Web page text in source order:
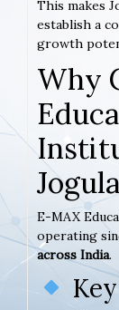
This makes
establish a
growth
Why
E-MAX
operating
across India.